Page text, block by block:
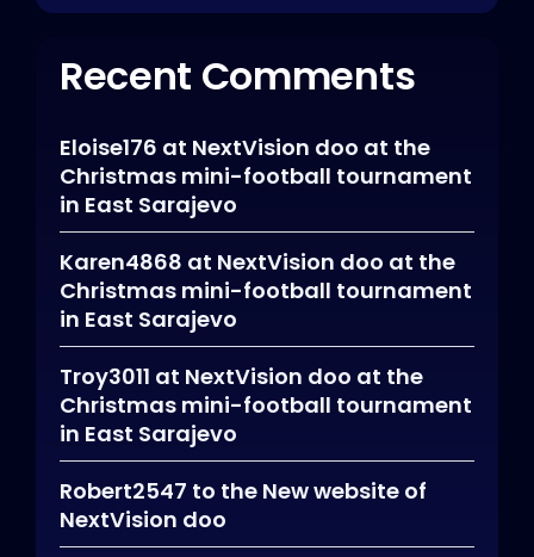
Recent Comments
Eloise176 at NextVision doo at the
Christmas mini-football tournament
in East Sarajevo
Karen4868 at NextVision doo at the
Christmas mini-football tournament
in East Sarajevo
Troy3011 at NextVision doo at the
Christmas mini-football tournament
in East Sarajevo
Robert2547 to the New website of
NextVision doo